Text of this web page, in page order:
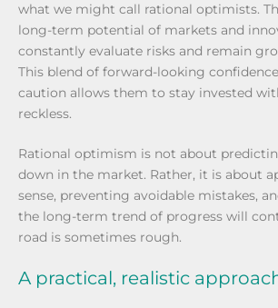
what we might call rational optimists.
long-term potential of markets and
constantly evaluate risks and remain
This blend of forward-looking
caution allows them to stay invested
reckless.
Rational optimism is not about
down in the market. Rather, it is about
sense, preventing avoidable mistakes,
the long-term trend of progress will
road is sometimes rough.
A practical, realistic